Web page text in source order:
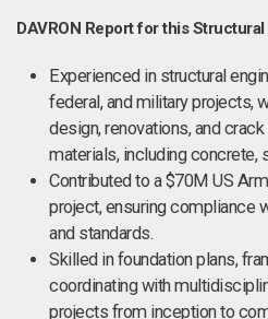
DAVRON Report for this
Experienced in structural
federal, and military projects,
design, renovations, and
materials, including concrete,
Contributed to a $70M US
project, ensuring compliance
and standards.
Skilled in foundation plans,
coordinating with
projects from inception to